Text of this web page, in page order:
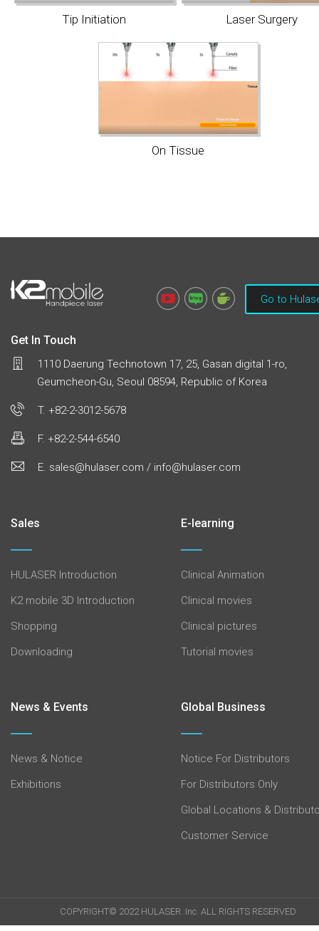
Tip Initiation Laser Surgery
On Tissue
Go to
Get In Touch
1110 Daerung Technotown 17, 25, Gasan digital 1-ro,
Geumcheon-Gu, Seoul 08594, Republic of Korea
T. +82-2-3012-5678
F. +82-2-544-6540
E. sales@hulaser.com / info@hulaser.com
Sales
HULASER Introduction
K2 mobile 3D Introduction
Shopping
Downloading
E-learning
Clinical Animation
Clinical movies
Clinical pictures
Tutorial movies
News & Events
News & Notice
Exhibitions
Global Business
Notice For Distributors
For Distributors Only
Global Locations &
Customer Service
COPYRIGHT© 2022 HULASER. Inc. ALL RIGHTS RESERVED